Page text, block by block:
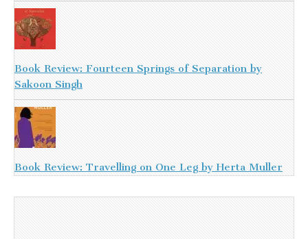
Book Review: Fourteen Springs of Separation by
Sakoon Singh
Book Review: Travelling on One Leg by Herta Muller